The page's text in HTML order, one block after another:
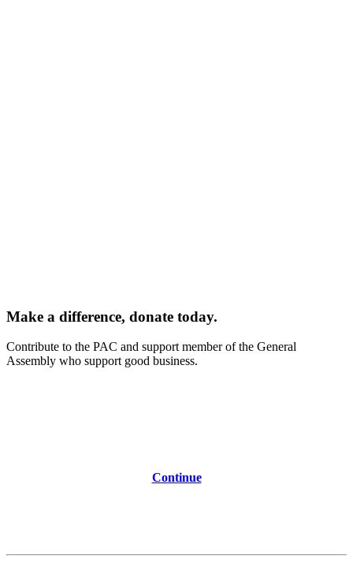
Make a difference, donate today.
Contribute to the PAC and support member of the General
Assembly who support good business.
Continue